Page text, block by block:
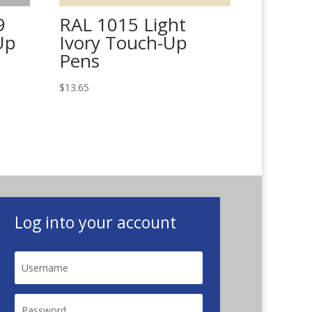
RAL 1015 Light
Ivory Touch-Up
Pens
$13.65
Log into your account